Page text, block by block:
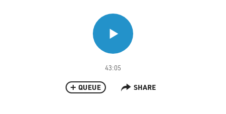
43:05
QUEUE SHARE